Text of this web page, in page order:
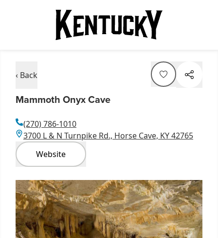
‹ Back
Mammoth Onyx Cave
(270) 786-1010
3700 L & N Turnpike Rd., Horse Cave, KY 42765
Website
Item
1
of
4